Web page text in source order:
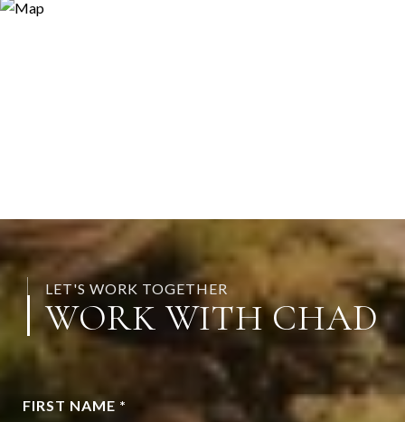
LET'S WORK TOGETHER
WORK WITH CHAD
FIRST NAME *